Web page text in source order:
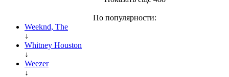
По популярности:
Weeknd, The
↓
Whitney Houston
↓
Weezer
↓